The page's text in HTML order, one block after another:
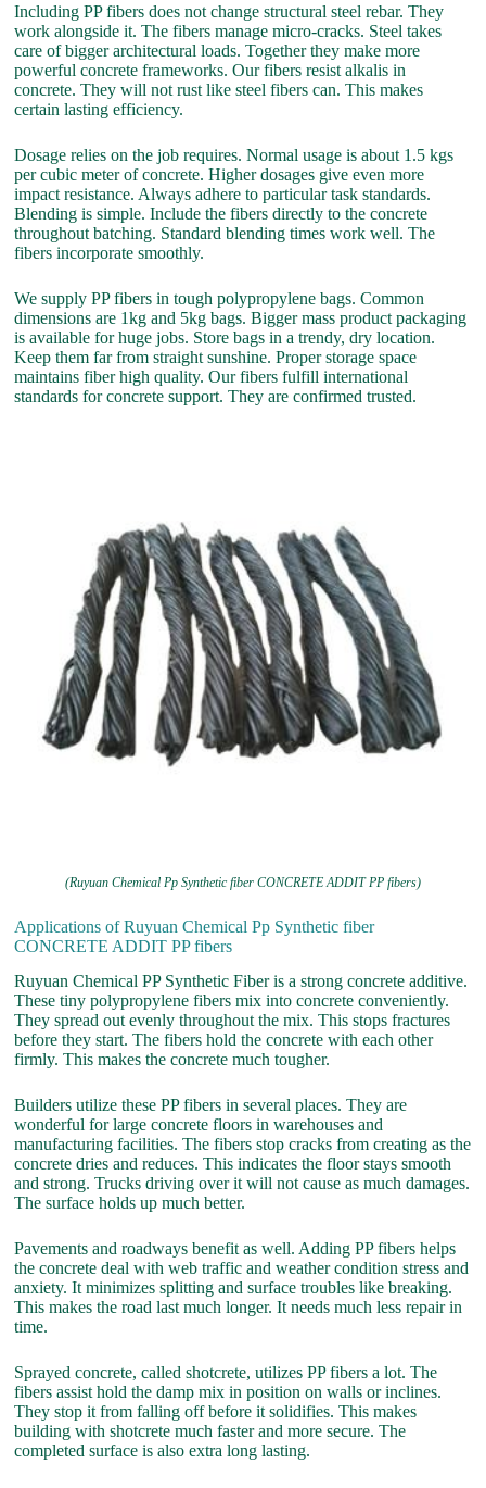
Including PP fibers does not change structural steel rebar. They
work alongside it. The fibers manage micro-cracks. Steel takes
care of bigger architectural loads. Together they make more
powerful concrete frameworks. Our fibers resist alkalis in
concrete. They will not rust like steel fibers can. This makes
certain lasting efficiency.
Dosage relies on the job requires. Normal usage is about 1.5 kgs
per cubic meter of concrete. Higher dosages give even more
impact resistance. Always adhere to particular task standards.
Blending is simple. Include the fibers directly to the concrete
throughout batching. Standard blending times work well. The
fibers incorporate smoothly.
We supply PP fibers in tough polypropylene bags. Common
dimensions are 1kg and 5kg bags. Bigger mass product packaging
is available for huge jobs. Store bags in a trendy, dry location.
Keep them far from straight sunshine. Proper storage space
maintains fiber high quality. Our fibers fulfill international
standards for concrete support. They are confirmed trusted.
(Ruyuan Chemical Pp Synthetic fiber CONCRETE ADDIT PP fibers)
Applications of Ruyuan Chemical Pp Synthetic fiber
CONCRETE ADDIT PP fibers
Ruyuan Chemical PP Synthetic Fiber is a strong concrete additive.
These tiny polypropylene fibers mix into concrete conveniently.
They spread out evenly throughout the mix. This stops fractures
before they start. The fibers hold the concrete with each other
firmly. This makes the concrete much tougher.
Builders utilize these PP fibers in several places. They are
wonderful for large concrete floors in warehouses and
manufacturing facilities. The fibers stop cracks from creating as the
concrete dries and reduces. This indicates the floor stays smooth
and strong. Trucks driving over it will not cause as much damages.
The surface holds up much better.
Pavements and roadways benefit as well. Adding PP fibers helps
the concrete deal with web traffic and weather condition stress and
anxiety. It minimizes splitting and surface troubles like breaking.
This makes the road last much longer. It needs much less repair in
time.
Sprayed concrete, called shotcrete, utilizes PP fibers a lot. The
fibers assist hold the damp mix in position on walls or inclines.
They stop it from falling off before it solidifies. This makes
building with shotcrete much faster and more secure. The
completed surface is also extra long lasting.